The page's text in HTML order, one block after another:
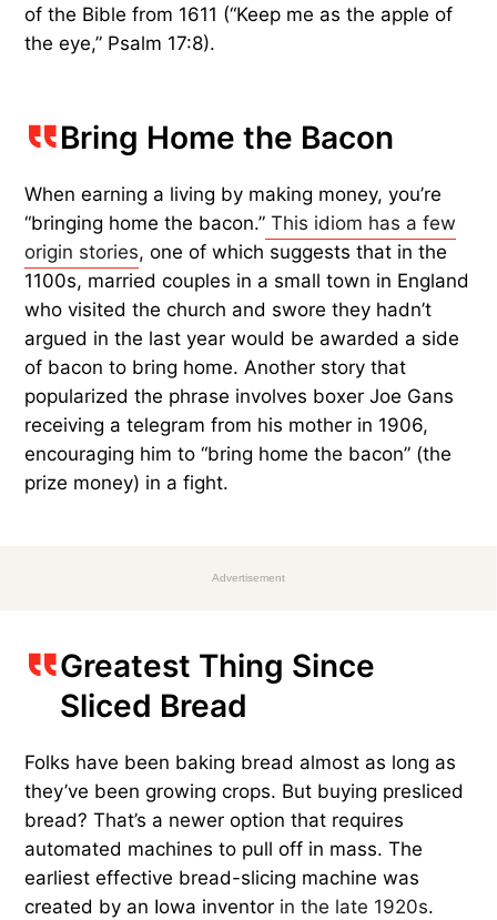
of the Bible from 1611 (“Keep me as the apple of
the eye,” Psalm 17:8).
Bring Home the Bacon
When earning a living by making money, you’re
“bringing home the bacon.” This idiom has a few
origin stories, one of which suggests that in the
1100s, married couples in a small town in England
who visited the church and swore they hadn’t
argued in the last year would be awarded a side
of bacon to bring home. Another story that
popularized the phrase involves boxer Joe Gans
receiving a telegram from his mother in 1906,
encouraging him to “bring home the bacon” (the
prize money) in a fight.
Advertisement
Greatest Thing Since
Sliced Bread
Folks have been baking bread almost as long as
they’ve been growing crops. But buying presliced
bread? That’s a newer option that requires
automated machines to pull off in mass. The
earliest effective bread-slicing machine was
created by an Iowa inventor in the late 1920s.